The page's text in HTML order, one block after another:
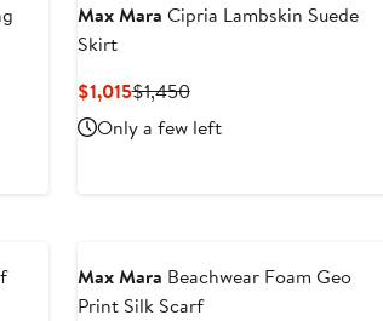
Max Mara Cipria Lambskin Suede
Skirt
$1,015Current
Price
$1,015
$1,450Previous
Price
$1,450
Only a few left
Max Mara Beachwear Foam Geo
Print Silk Scarf